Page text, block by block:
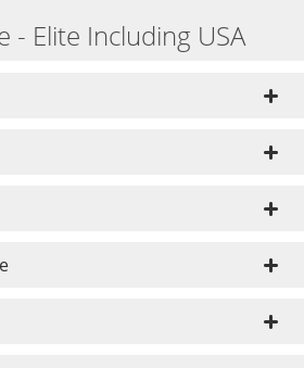
- Elite Including USA